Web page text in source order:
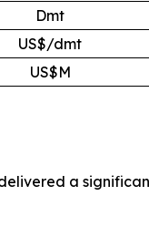
Dmt
US$/dmt
US$M
a